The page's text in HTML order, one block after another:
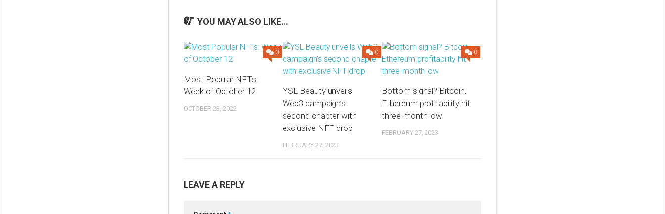
YOU MAY ALSO LIKE...
0
Most Popular NFTs:
Week of October 12
OCTOBER 23, 2022
0
YSL Beauty unveils
Web3 campaign’s
second chapter with
exclusive NFT drop
FEBRUARY 27, 2023
0
Bottom signal? Bitcoin,
Ethereum profitability hit
three-month low
FEBRUARY 27, 2023
LEAVE A REPLY